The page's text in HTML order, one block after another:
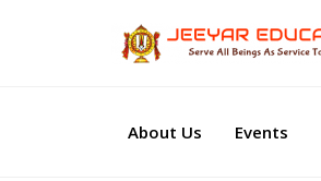
About Us Events